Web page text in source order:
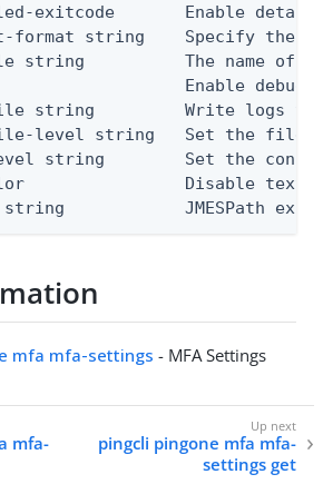
exitcode       Enable
format string    Specify the
string          The name of
Enable debug
string         Write logs
level string   Set the file
string        Set the
Disable text
JMESPath
mfa mfa-settings - MFA Settings
mfa-
pingcli pingone mfa mfa-
settings get